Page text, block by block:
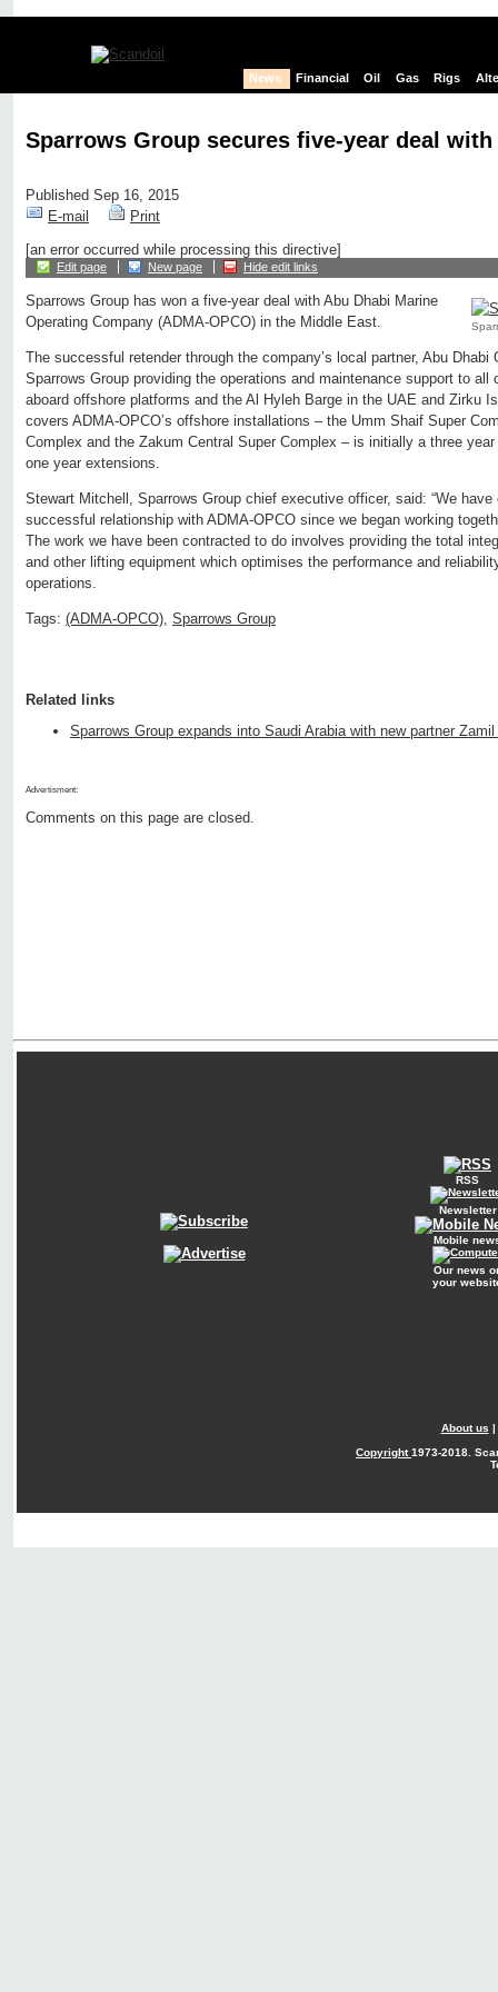
News Financial Oil Gas Rigs
Sparrows Group secures five-year deal with
Published Sep 16, 2015
E-mail
Print
[an error occurred while processing this directive]
Edit page New page Hide edit links
Sparrows Group has won a five-year deal with Abu Dhabi Marine
Operating Company (ADMA-OPCO) in the Middle East.
The successful retender through the company’s local partner, Abu
Sparrows Group providing the operations and maintenance support to all
aboard offshore platforms and the Al Hyleh Barge in the UAE and Zirku
covers ADMA-OPCO’s offshore installations – the Umm Shaif Super
Complex and the Zakum Central Super Complex – is initially a three
one year extensions.
Stewart Mitchell, Sparrows Group chief executive officer, said: “We
successful relationship with ADMA-OPCO since we began working
The work we have been contracted to do involves providing the total
and other lifting equipment which optimises the performance and
operations.
Tags: (ADMA-OPCO), Sparrows Group
Related links
Sparrows Group expands into Saudi Arabia with new partner Zamil
Advertisment:
Comments on this page are closed.
RSS
Newsletter
Mobile
Our news
your
About us |
Copyright1973-2018.